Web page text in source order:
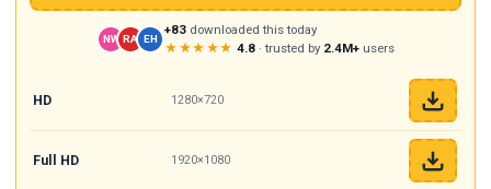
NW RA EH
+83 downloaded this today
★★★★★ 4.8· trusted by 2.4M+users
HD 1280×720
Full HD 1920×1080